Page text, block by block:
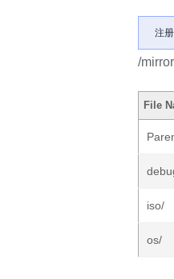
注
/
File
iso/
os/